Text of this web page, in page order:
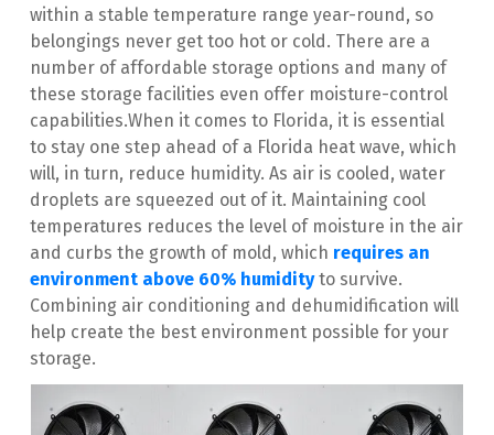
within a stable temperature range year-round, so
belongings never get too hot or cold. There are a
number of affordable storage options and many of
these storage facilities even offer moisture-control
capabilities.When it comes to Florida, it is essential
to stay one step ahead of a Florida heat wave, which
will, in turn, reduce humidity. As air is cooled, water
droplets are squeezed out of it. Maintaining cool
temperatures reduces the level of moisture in the air
and curbs the growth of mold, which requires an
environment above 60% humidity to survive.
Combining air conditioning and dehumidification will
help create the best environment possible for your
storage.